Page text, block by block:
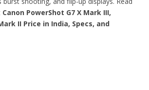
Canon PowerShot G7 X Mark III,
II Price in India, Specs, and